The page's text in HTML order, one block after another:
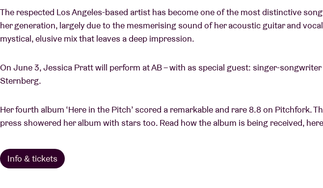
The respected Los Angeles-based artist has become one of the most distinctive
her generation, largely due to the mesmerising sound of her acoustic guitar and
mystical, elusive mix that leaves a deep impression.
On June 3, Jessica Pratt will perform at AB – with as special guest: singer-
Sternberg.
Her fourth album ‘Here in the Pitch’ scored a remarkable and rare 8.8 on Pitchfork.
press showered her album with stars too. Read how the album is being received,
Info & tickets